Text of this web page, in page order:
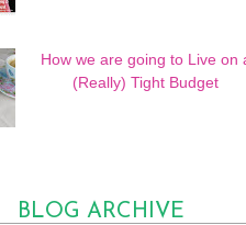
How we are going to Live on
(Really) Tight Budget
BLOG ARCHIVE